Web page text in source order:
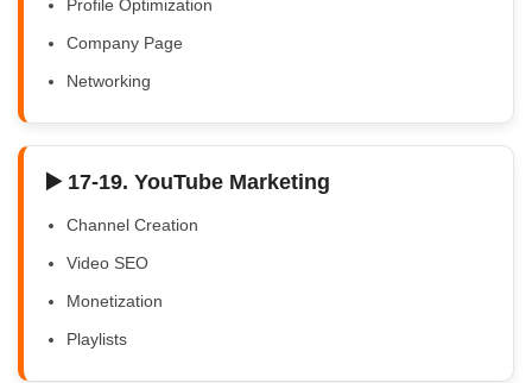
Profile Optimization
Company Page
Networking
▶️ 17-19. YouTube Marketing
Channel Creation
Video SEO
Monetization
Playlists